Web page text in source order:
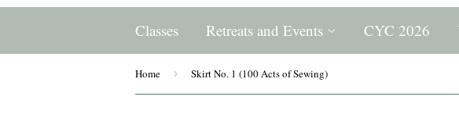
Classes Retreats and Events CYC 2026
Home › Skirt No. 1 (100 Acts of Sewing)